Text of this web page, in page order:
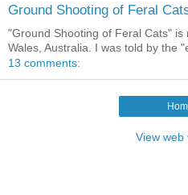
Ground Shooting of Feral
"Ground Shooting of Feral Cats"
Wales, Australia. I was told by the
13 comments:
View web